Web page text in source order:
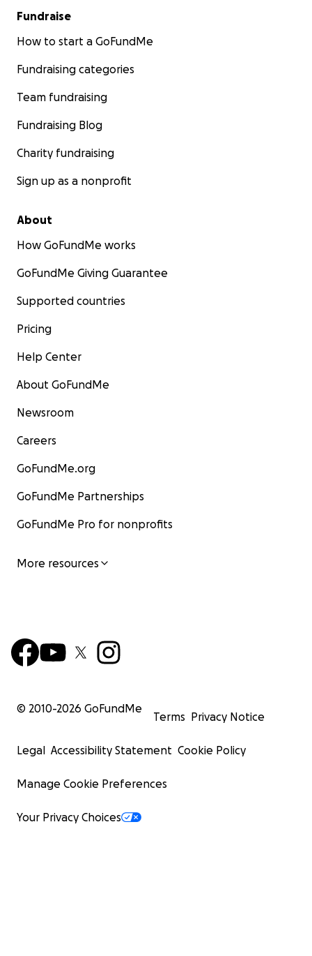
Fundraise
How to start a GoFundMe
Fundraising categories
Team fundraising
Fundraising Blog
Charity fundraising
Sign up as a nonprofit
About
How GoFundMe works
GoFundMe Giving Guarantee
Supported countries
Pricing
Help Center
About GoFundMe
Newsroom
Careers
GoFundMe.org
GoFundMe Partnerships
GoFundMe Pro for nonprofits
More resources
© 2010-2026 GoFundMe
Terms Privacy Notice
Legal Accessibility Statement Cookie Policy
Manage Cookie Preferences
Your Privacy Choices